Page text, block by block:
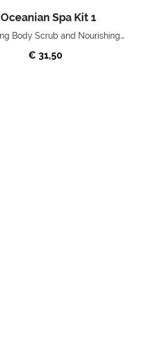
Oceanian Spa Kit 1
Cleansing Body Scrub and Nourishing Shower Milk
€ 31,50